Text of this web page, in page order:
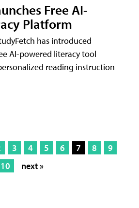
Free AI-
Platform
has introduced
AI-powered literacy tool
reading instruction
3 4 5 6 7 8
9
10
next »